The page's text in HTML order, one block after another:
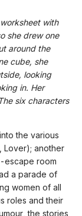
with
she drew one
around the
cube, she
looking
in. Her
six characters
the various
Lover); another
escape room
a parade of
women of all
roles and their
the stories